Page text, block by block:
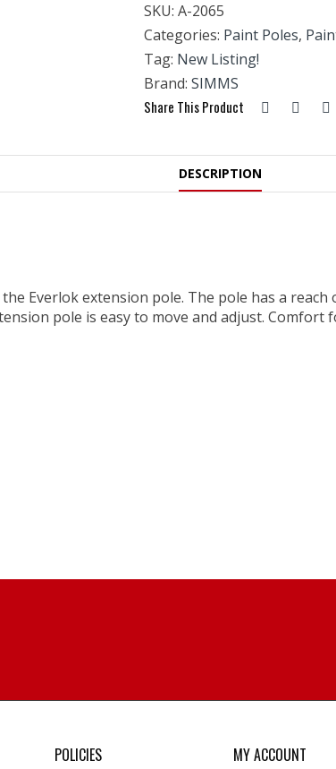
Pole
-2'
TO
4'
quantity
SKU: A-2065
Categories: Paint Poles,
Tag: New Listing!
Brand: SIMMS
Share This Product
DESCRIPTION
Everlok extension pole. The pole has a
pole is easy to move and adjust. Comfort
POLICIES MY ACCOUNT